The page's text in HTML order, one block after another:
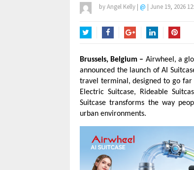
byAngel Kelly | @ | June 19, 2026
Brussels, Belgium – Airwheel, a
announced the launch of AI
travel terminal, designed to go
Electric Suitcase, Rideable
Suitcase transforms the way
urban environments.